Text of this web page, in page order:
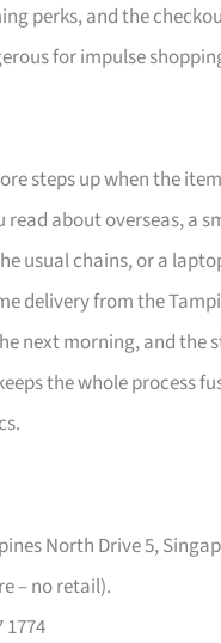
perks, and the
for impulse
steps up when the
read about overseas, a
usual chains, or a
delivery from the
next morning, and the
the whole process
North Drive 5,
– no retail).
1774